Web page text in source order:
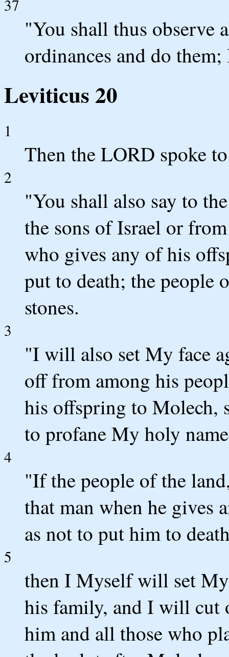
37
"You shall thus observe
ordinances and do
Leviticus 20
1
Then the LORD spoke
2
"You shall also say to
the sons of Israel or
who gives any of his
put to death; the people
stones.
3
"I will also set My face
off from among his
his offspring to Molech,
to profane My holy
4
"If the people of the
that man when he gives
as not to put him to
5
then I Myself will set My
his family, and I will cut
him and all those who